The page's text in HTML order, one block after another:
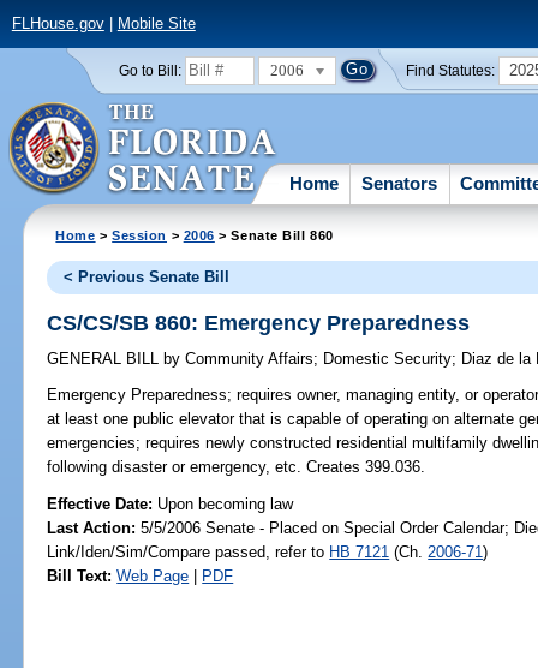
FLHouse.gov| Mobile Site
Go to Bill: 2006 Find Statutes:
Home Senators
Home >Session > 2006 > Senate Bill 860
< Previous Senate Bill
CS/CS/SB 860: Emergency Preparedness
GENERAL BILL by Community Affairs; Domestic Security; Diaz de la
Emergency Preparedness; requires owner, managing entity, or
at least one public elevator that is capable of operating on alternate
emergencies; requires newly constructed residential multifamily
following disaster or emergency, etc. Creates 399.036.
Effective Date: Upon becoming law
Last Action: 5/5/2006 Senate - Placed on Special Order Calendar;
Link/Iden/Sim/Compare passed, refer to HB 7121 (Ch. 2006-71)
Bill Text: Web Page | PDF